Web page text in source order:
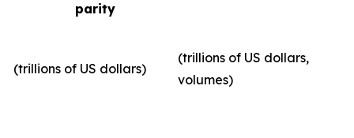
parity
(trillions of US dollars)
(trillions of US dollars,
volumes)​